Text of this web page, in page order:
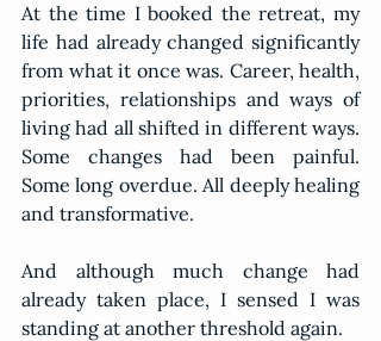
At the time I booked the retreat, my
life had already changed significantly
from what it once was. Career, health,
priorities, relationships and ways of
living had all shifted in different ways.
Some changes had been painful.
Some long overdue. All deeply healing
and transformative.
And although much change had
already taken place, I sensed I was
standing at another threshold again.